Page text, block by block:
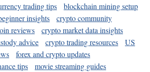
trading tips
blockchain mining setup
insights
crypto community
reviews
crypto market data insights
advice
crypto trading resources
US
forex and crypto updates
tips
movie streaming guides